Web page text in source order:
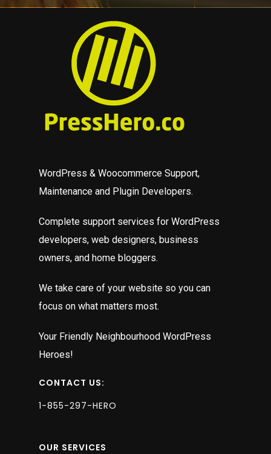
WordPress & Woocommerce Support,
Maintenance and Plugin Developers.
Complete support services for WordPress
developers, web designers, business
owners, and home bloggers.
We take care of your website so you can
focus on what matters most.
Your Friendly Neighbourhood WordPress
Heroes!
CONTACT US:
1-855-297-HERO
OUR SERVICES